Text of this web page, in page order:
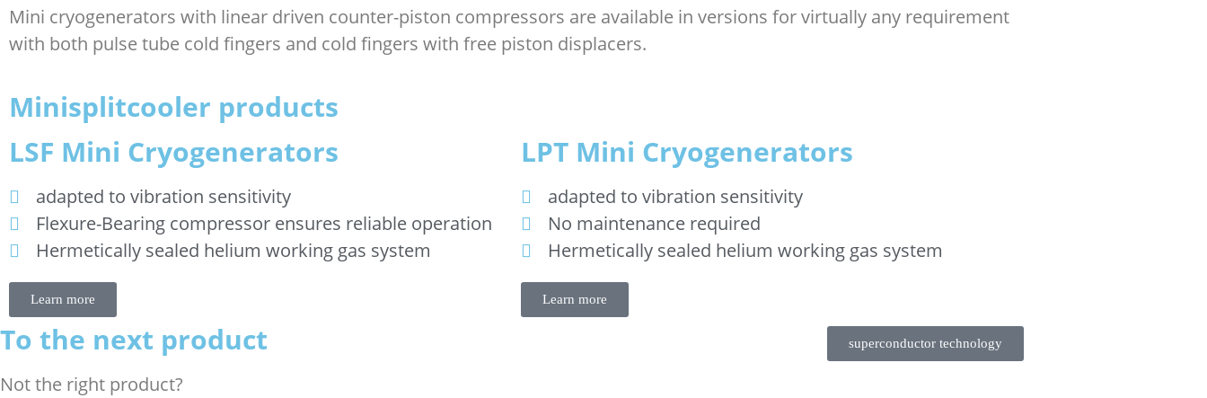
Mini cryogenerators with linear driven counter-piston compressors are available in versions for virtually any requirement
with both pulse tube cold fingers and cold fingers with free piston displacers.
Minisplitcooler products
LSF Mini Cryogenerators
adapted to vibration sensitivity
Flexure-Bearing compressor ensures reliable operation
Hermetically sealed helium working gas system
Learn more
LPT Mini Cryogenerators
adapted to vibration sensitivity
No maintenance required
Hermetically sealed helium working gas system
Learn more
To the next product
Not the right product?
superconductor technology